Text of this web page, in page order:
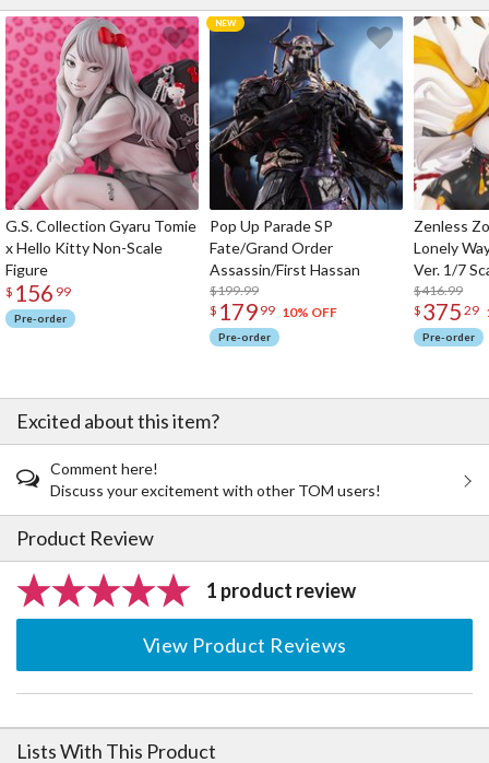
G.S. Collection Gyaru Tomie
x Hello Kitty Non-Scale
Figure
$ 156 99
Pre-order
Pop Up Parade SP
Fate/Grand Order
Assassin/First Hassan
$199.99
$ 179 99 10% OFF
Pre-order
Zenless
Lonely
Ver. 1/7
$416.99
$ 375 29
Pre-order
Excited about this item?
Comment here!
Discuss your excitement with other TOM users!
Product Review
1 product review
View Product Reviews
Lists With This Product